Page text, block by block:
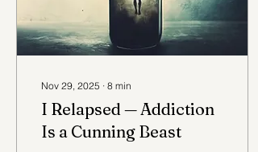
Nov 29, 2025 ∙ 8 min
I Relapsed — Addiction
Is a Cunning Beast